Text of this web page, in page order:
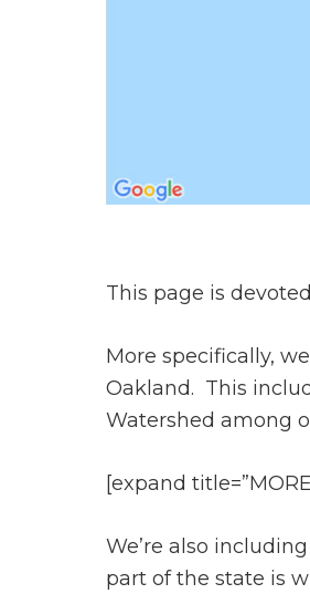
This page is
More specifically,
Oakland. This
Watershed among
[expand
We’re also
part of the state is